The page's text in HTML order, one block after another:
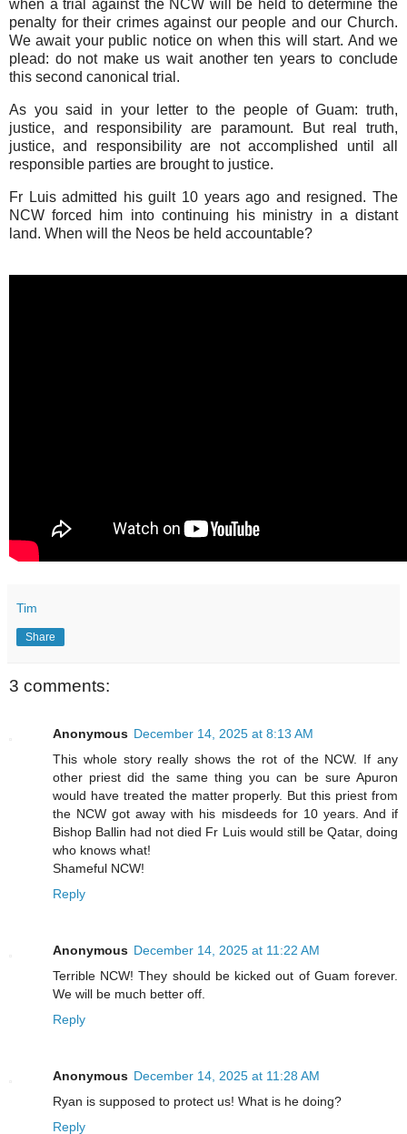
when a trial against the NCW will be held to determine the
penalty for their crimes against our people and our Church.
We await your public notice on when this will start. And we
plead: do not make us wait another ten years to conclude
this second canonical trial.
As you said in your letter to the people of Guam: truth,
justice, and responsibility are paramount. But real truth,
justice, and responsibility are not accomplished until all
responsible parties are brought to justice. ‎
Fr Luis admitted his guilt 10 years ago and resigned. The
NCW forced him into continuing his ministry in a distant
land. When will the Neos be held accountable?
Tim
Share
3 comments:
Anonymous December 14, 2025 at 8:13 AM
This whole story really shows the rot of the NCW. If any
other priest did the same thing you can be sure Apuron
would have treated the matter properly. But this priest from
the NCW got away with his misdeeds for 10 years. And if
Bishop Ballin had not died Fr Luis would still be Qatar, doing
who knows what!
Shameful NCW!
Reply
Anonymous December 14, 2025 at 11:22 AM
Terrible NCW! They should be kicked out of Guam forever.
We will be much better off.
Reply
Anonymous December 14, 2025 at 11:28 AM
Ryan is supposed to protect us! What is he doing?
Reply